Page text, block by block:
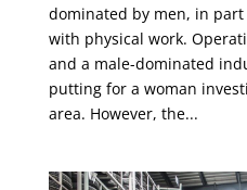
dominated by men, in
with physical work.
and a male-dominated
putting for a woman
area. However, the...